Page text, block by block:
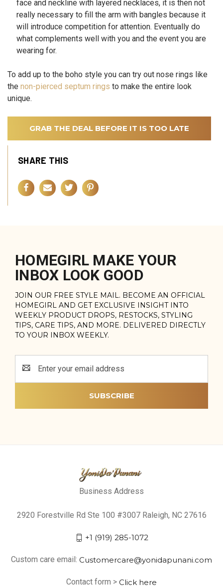
face and neckline with layered necklaces, it is then not
really necessary to fill the arm with bangles because it
will introduce competition for attention. Eventually do
what complements well with you and the event you are
wearing for.
To add up to the boho style you can try out nose rings like
the non-pierced septum rings to make the entire look
unique.
GRAB THE DEAL BEFORE IT IS TOO LATE
SHARE THIS
HOMEGIRL MAKE YOUR
INBOX LOOK GOOD
JOIN OUR FREE STYLE MAIL. BECOME AN OFFICIAL
HOMEGIRL AND GET EXCLUSIVE INSIGHT INTO
WEEKLY PRODUCT DROPS, RESTOCKS, STYLING
TIPS, CARE TIPS, AND MORE. DELIVERED DIRECTLY
TO YOUR INBOX WEEKLY.
Address
Business Address
2920 Forestville Rd Ste 100 #3007 Raleigh, NC 27616
+1 (919) 285-1072
Custom care email: Customercare@yonidapunani.com
Contact form > Click here